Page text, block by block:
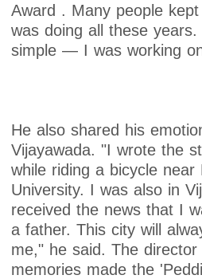
Award . Many people
was doing all these
simple — I was working
He also shared his
Vijayawada. "I wrote the
while riding a bicycle near
University. I was also in
received the news that I
a father. This city will
me," he said. The
memories made the